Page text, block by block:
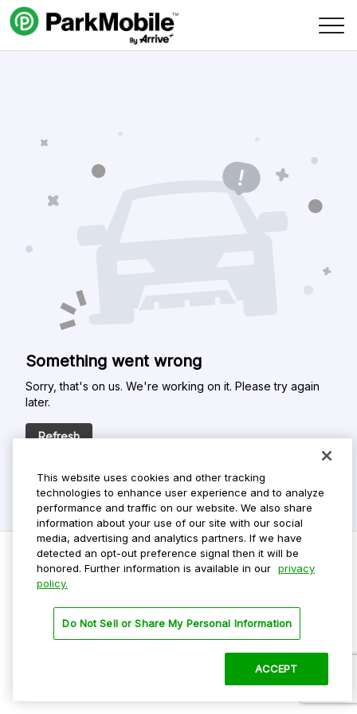
Skip Navigation
Something went wrong
Sorry, that's on us. We're working on it. Please try again
later.
Refresh
Privacy Policy
Terms Of Use
This website uses cookies and other tracking
technologies to enhance user experience and to analyze
performance and traffic on our website. We also share
information about your use of our site with our social
media, advertising and analytics partners. If we have
detected an opt-out preference signal then it will be
honored. Further information is available in our privacy
policy.
Do Not Sell or Share My Personal Information
ACCEPT